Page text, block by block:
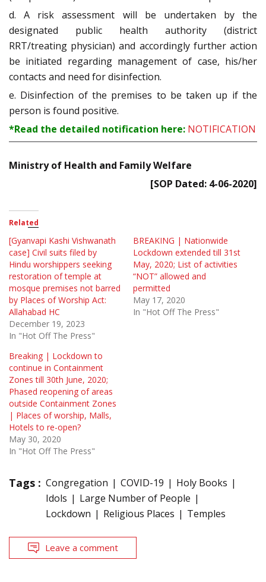
d. A risk assessment will be undertaken by the
designated public health authority (district
RRT/treating physician) and accordingly further action
be initiated regarding management of case, his/her
contacts and need for disinfection.
e. Disinfection of the premises to be taken up if the
person is found positive.
*Read the detailed notification here: NOTIFICATION
Ministry of Health and Family Welfare
[SOP Dated: 4-06-2020]
Related
[Gyanvapi Kashi Vishwanath
case] Civil suits filed by
Hindu worshippers seeking
restoration of temple at
mosque premises not barred
by Places of Worship Act:
Allahabad HC
December 19, 2023
In "Hot Off The Press"
BREAKING | Nationwide
Lockdown extended till 31st
May, 2020; List of activities
“NOT” allowed and
permitted
May 17, 2020
In "Hot Off The Press"
Breaking | Lockdown to
continue in Containment
Zones till 30th June, 2020;
Phased reopening of areas
outside Containment Zones
| Places of worship, Malls,
Hotels to re-open?
May 30, 2020
In "Hot Off The Press"
Tags : Congregation COVID-19
Holy Books
Idols
Large Number of People
Lockdown
Religious Places Temples
Leave a comment